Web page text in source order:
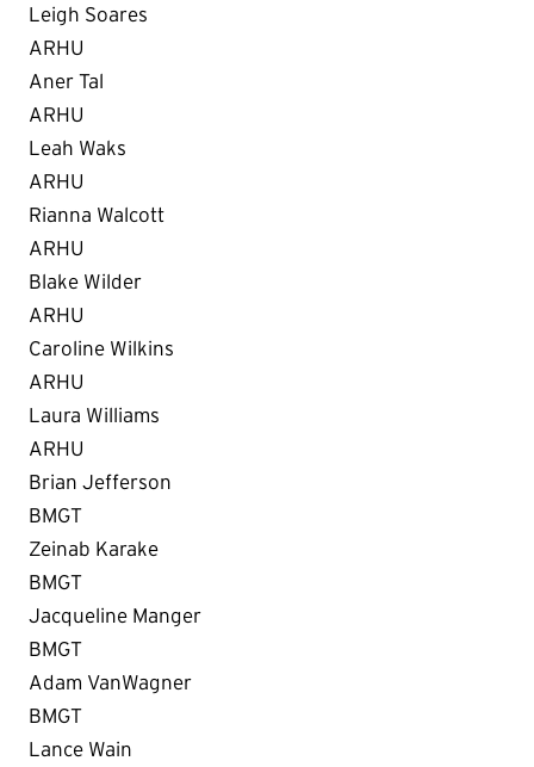
Leigh Soares
ARHU
Aner Tal
ARHU
Leah Waks
ARHU
Rianna Walcott
ARHU
Blake Wilder
ARHU
Caroline Wilkins
ARHU
Laura Williams
ARHU
Brian Jefferson
BMGT
Zeinab Karake
BMGT
Jacqueline Manger
BMGT
Adam VanWagner
BMGT
Lance Wain